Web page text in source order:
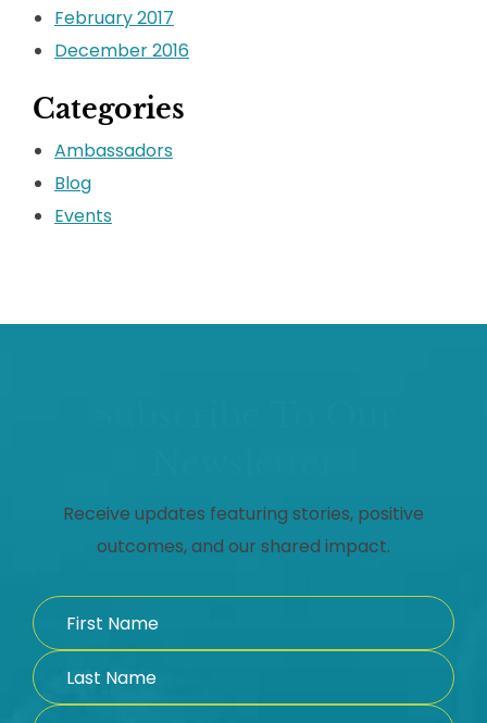
February 2017
December 2016
Categories
Ambassadors
Blog
Events
Receive updates featuring stories, positive
outcomes, and our shared impact.